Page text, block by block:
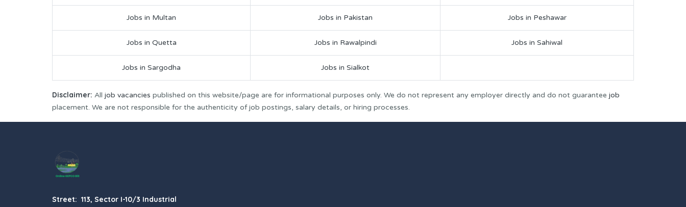
Jobs in Multan Jobs in Pakistan Jobs in Peshawar
Jobs in Quetta Jobs in Rawalpindi Jobs in Sahiwal
Jobs in Sargodha Jobs in Sialkot
Disclaimer: All job vacancies published on this website/page are for informational purposes only. We do not represent any employer directly and do not guarantee job
placement. We are not responsible for the authenticity of job postings, salary details, or hiring processes.
Street: 113, Sector I-10/3 Industrial